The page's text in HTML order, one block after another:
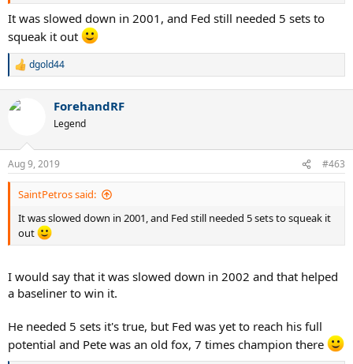
It was slowed down in 2001, and Fed still needed 5 sets to
squeak it out
R
c
s
:
dgold44
ForehandRF
Legend
Aug 9, 2019 #463
SaintPetros said:
It was slowed down in 2001, and Fed still needed 5 sets to squeak it
out
I would say that it was slowed down in 2002 and that helped
a baseliner to win it.
He needed 5 sets it's true, but Fed was yet to reach his full
potential and Pete was an old fox, 7 times champion there